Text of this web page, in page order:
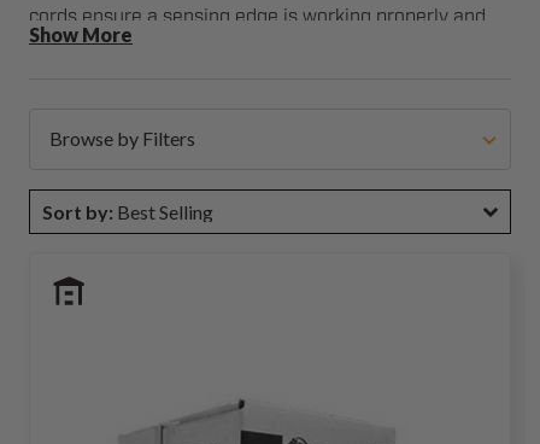
cords ensure a sensing edge is working properly and
communicating information to the garage door
commercial garage door sensing edge.
Show More
Browse by Filters
Sort by: Best Selling